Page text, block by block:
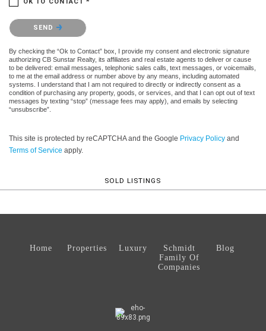
Please confirm that you are not a robot.
SEND
By checking the “Ok to Contact” box, I provide my consent and electronic signature
authorizing CB Sunstar Realty, its affiliates and real estate agents to deliver or cause
to be delivered: email messages, telephonic sales calls, text messages, or voicemails,
to me at the email address or number above by any means, including automated
systems. I understand that I am not required to directly or indirectly consent as a
condition of purchasing any property, goods, or services, and that I can opt out of text
messages by texting “stop” (message fees may apply), and emails by selecting
“unsubscribe”.
This site is protected by reCAPTCHA and the Google Privacy Policy and
Terms of Service apply.
SOLD LISTINGS
Home Properties Luxury
Schmidt
Family Of
Companies
Blog